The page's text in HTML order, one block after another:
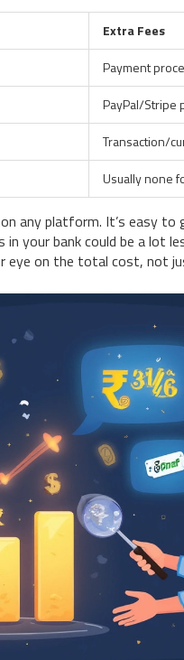
Extra Fees
Payment
PayPal/Stripe
Transaction/
Usually none
any platform. It’s easy to
your bank could be a lot
eye on the total cost, not